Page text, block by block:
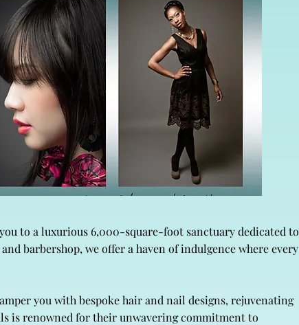
to a luxurious 6,000-square-foot sanctuary dedicated to
barbershop, we offer a haven of indulgence where every
you with bespoke hair and nail designs, rejuvenating
is renowned for their unwavering commitment to